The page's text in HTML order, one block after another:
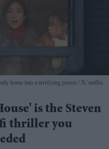
home into a terrifying prison X/ netflix
is the Steven
fi thriller you